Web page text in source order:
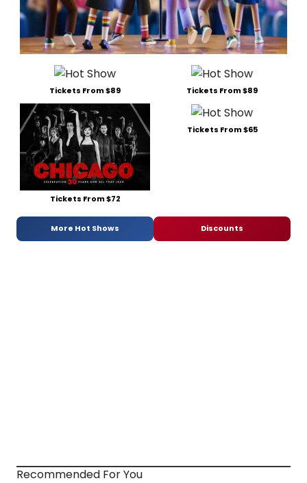
Tickets From $89 Tickets From $89
Tickets From $72
Tickets From $65
More Hot Shows Discounts
Recommended For You